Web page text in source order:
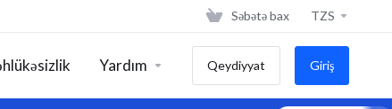
Səbətə bax TZS
Yardım Qeydiyyat Giriş